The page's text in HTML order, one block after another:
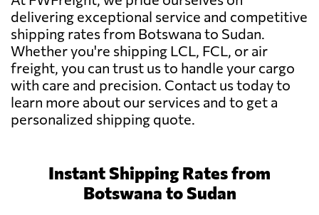
delivering exceptional service and competitive
shipping rates from Botswana to Sudan.
Whether you're shipping LCL, FCL, or air
freight, you can trust us to handle your cargo
with care and precision. Contact us today to
learn more about our services and to get a
personalized shipping quote.
Instant Shipping Rates from
Botswana to Sudan